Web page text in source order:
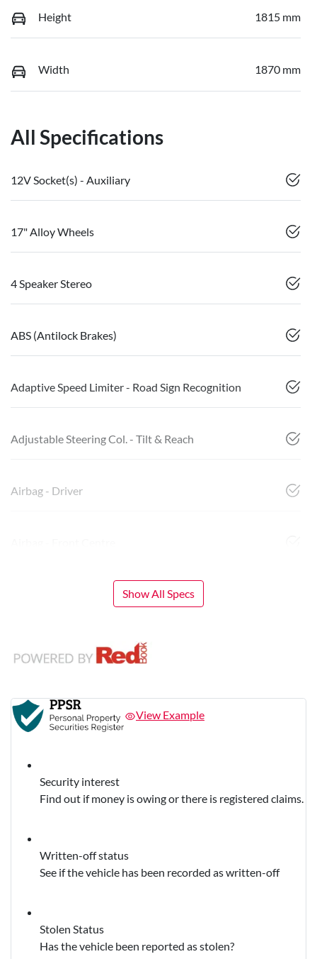
Height 1815 mm
Width 1870 mm
All Specifications
12V Socket(s) - Auxiliary
17" Alloy Wheels
4 Speaker Stereo
ABS (Antilock Brakes)
Adaptive Speed Limiter - Road Sign Recognition
Adjustable Steering Col. - Tilt & Reach
Airbag - Driver
Show All Specs
View Example
Security interest
Find out if money is owing or there is registered claims.
Written-off status
See if the vehicle has been recorded as written-off
Stolen Status
Has the vehicle been reported as stolen?